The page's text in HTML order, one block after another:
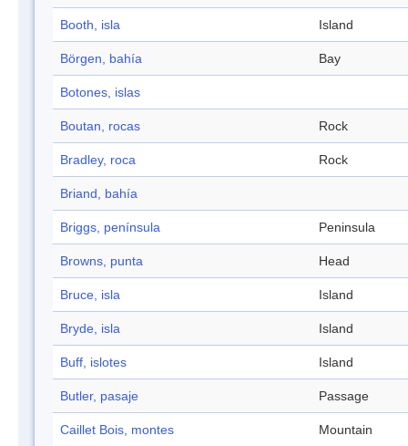
Booth, isla Island
Börgen, bahía Bay
Botones, islas
Boutan, rocas Rock
Bradley, roca Rock
Briand, bahía
Briggs, península Peninsula
Browns, punta Head
Bruce, isla Island
Bryde, isla Island
Buff, islotes Island
Butler, pasaje Passage
Caillet Bois, montes Mountain